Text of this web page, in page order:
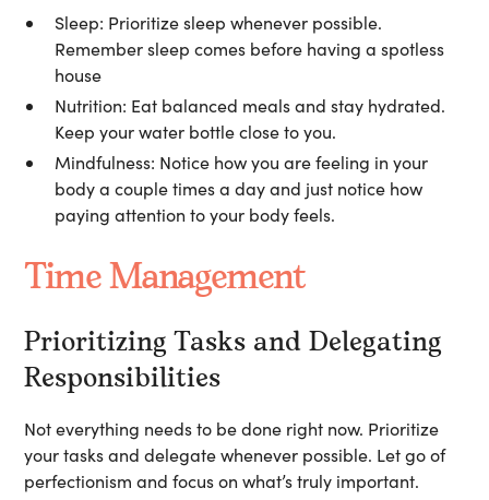
Sleep: Prioritize sleep whenever possible.
Remember sleep comes before having a spotless
house
Nutrition: Eat balanced meals and stay hydrated.
Keep your water bottle close to you.
Mindfulness: Notice how you are feeling in your
body a couple times a day and just notice how
paying attention to your body feels.
Time Management
Prioritizing Tasks and Delegating
Responsibilities
Not everything needs to be done right now. Prioritize
your tasks and delegate whenever possible. Let go of
perfectionism and focus on what’s truly important.